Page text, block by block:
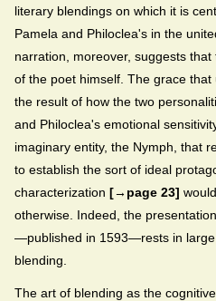
literary blendings on which it is
Pamela and Philoclea's in the
narration, moreover, suggests
of the poet himself. The grace
the result of how the two
and Philoclea's emotional
imaginary entity, the Nymph, that
to establish the sort of ideal
characterization [→page 23]
otherwise. Indeed, the
—published in 1593—rests in
blending.
The art of blending as the